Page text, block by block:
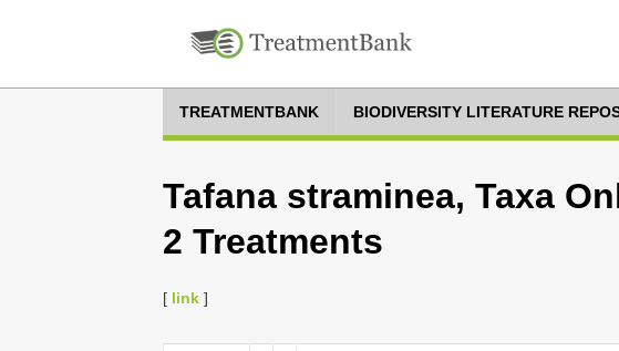
TREATMENTBANK BIODIVERSITY LITERATURE
Tafana straminea, Taxa
2 Treatments
[ link ]